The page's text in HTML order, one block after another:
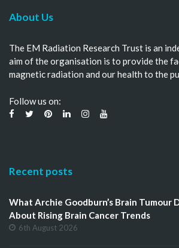
About Us
The EM Radiation Research Trust is an
aim of the organisation is to provide the
magnetic radiation and our health to the
Follow us on:
Recent posts
What Archie Goodburn’s Brain Tumour
About Rising Brain Cancer Trends
6th August 2026